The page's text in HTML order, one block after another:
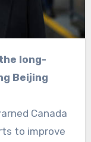
Beijing
Canada
to improve